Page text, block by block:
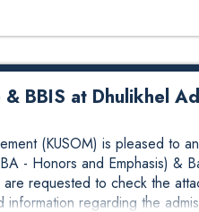
BBIS at Dhulikhel
(KUSOM) is pleased to
- Honors and Emphasis) &
requested to check the
regarding the